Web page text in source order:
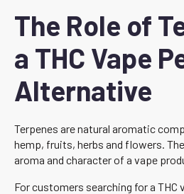
The Role of
a THC Vape
Alternative
Terpenes are natural aromatic
hemp, fruits, herbs and flowers.
aroma and character of a vape
For customers searching for a THC